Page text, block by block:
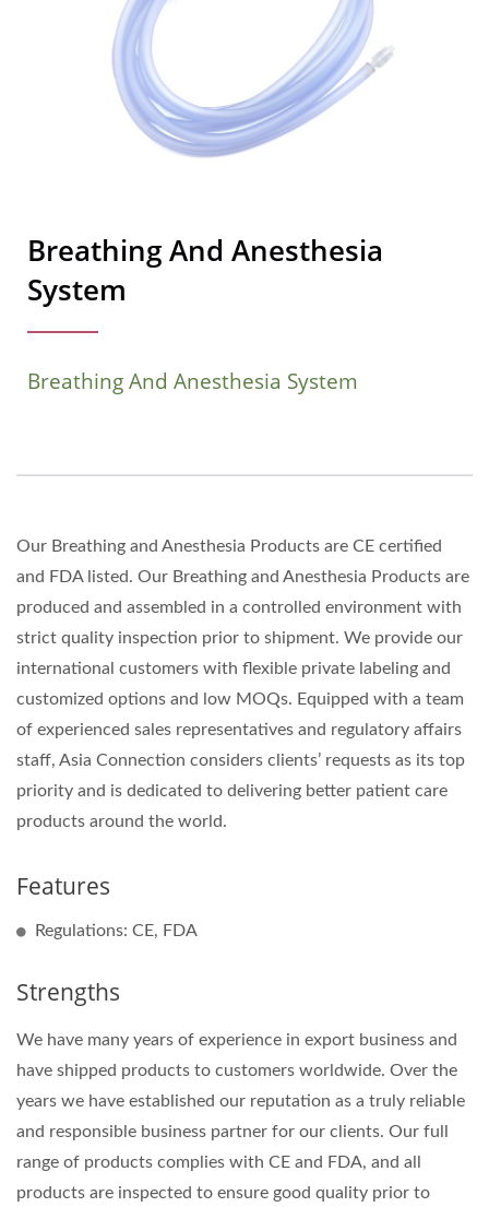
Breathing And Anesthesia
System
Breathing And Anesthesia System
Our Breathing and Anesthesia Products are CE certified
and FDA listed. Our Breathing and Anesthesia Products are
produced and assembled in a controlled environment with
strict quality inspection prior to shipment. We provide our
international customers with flexible private labeling and
customized options and low MOQs. Equipped with a team
of experienced sales representatives and regulatory affairs
staff, Asia Connection considers clients’ requests as its top
priority and is dedicated to delivering better patient care
products around the world.
Features
Regulations: CE, FDA
Strengths
We have many years of experience in export business and
have shipped products to customers worldwide. Over the
years we have established our reputation as a truly reliable
and responsible business partner for our clients. Our full
range of products complies with CE and FDA, and all
products are inspected to ensure good quality prior to